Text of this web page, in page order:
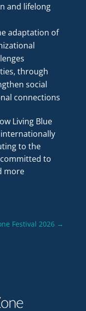
and lifelong
adaptation of
through
social
connections
Living Blue
to the
to
more
Festival 2026 →